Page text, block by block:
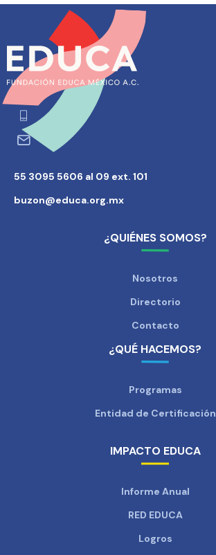
55 3095 5606 al 09 ext. 101
buzon@educa.org.mx
¿QUIÉNES SOMOS?
Nosotros
Directorio
Contacto
¿QUÉ HACEMOS?
Programas
Entidad de Certificación
IMPACTO EDUCA
Informe Anual
RED EDUCA
Logros